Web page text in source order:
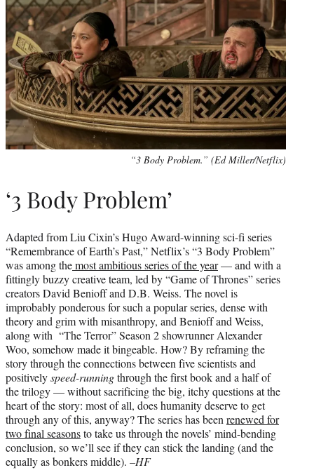
“3 Body Problem.” (Ed Miller/Netflix)
‘3 Body Problem’
Adapted from Liu Cixin’s Hugo Award-winning sci-fi series
“Remembrance of Earth’s Past,” Netflix’s “3 Body Problem”
was among themost ambitious series of the year— and with a
fittingly buzzy creative team, led by “Game of Thrones” series
creators David Benioff and D.B. Weiss. The novel is
improbably ponderous for such a popular series, dense with
theory and grim with misanthropy, and Benioff and Weiss,
along with “The Terror” Season 2 showrunner Alexander
Woo, somehow made it bingeable. How? By reframing the
story through the connections between five scientists and
positivelyspeed-runningthrough the first book and a half of
the trilogy — without sacrificing the big, itchy questions at the
heart of the story: most of all, does humanity deserve to get
through any of this, anyway? The series has beenrenewed for
two final seasonsto take us through the novels’ mind-bending
conclusion, so we’ll see if they can stick the landing (and the
equally as bonkers middle). –HF